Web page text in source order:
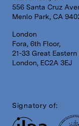
556 Santa Cruz
Menlo Park, CA
London
Fora, 6th Floor,
21-33 Great
London, EC2A 3EJ
Signatory of: